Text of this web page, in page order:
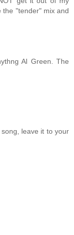
the "tender" mix and
Al Green. The
leave it to your